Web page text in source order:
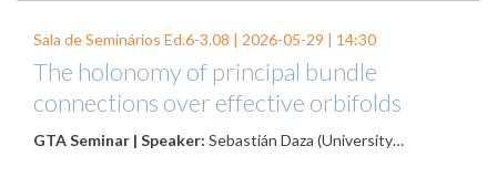
Sala de Seminários Ed.6-3.08 | 2026-05-29 | 14:30
The holonomy of principal bundle
connections over effective orbifolds
GTA Seminar | Speaker: Sebastián Daza (University…